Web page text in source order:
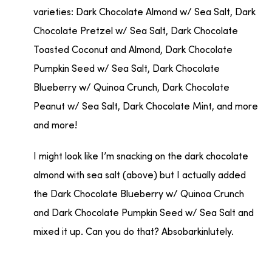
varieties: Dark Chocolate Almond w/ Sea Salt, Dark
Chocolate Pretzel w/ Sea Salt, Dark Chocolate
Toasted Coconut and Almond, Dark Chocolate
Pumpkin Seed w/ Sea Salt, Dark Chocolate
Blueberry w/ Quinoa Crunch, Dark Chocolate
Peanut w/ Sea Salt, Dark Chocolate Mint, and more
and more!
I might look like I’m snacking on the dark chocolate
almond with sea salt (above) but I actually added
the Dark Chocolate Blueberry w/ Quinoa Crunch
and Dark Chocolate Pumpkin Seed w/ Sea Salt and
mixed it up. Can you do that? Absobarkinlutely.